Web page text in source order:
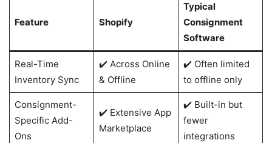
Feature Shopify
Typical
Consignment
Software
Real-Time
Inventory Sync
✔️ Across Online
& Offline
✔️ Often limited
to offline only
Consignment-
Specific Add-
Ons
✔️ Extensive App
Marketplace
✔️ Built-in but
fewer
integrations